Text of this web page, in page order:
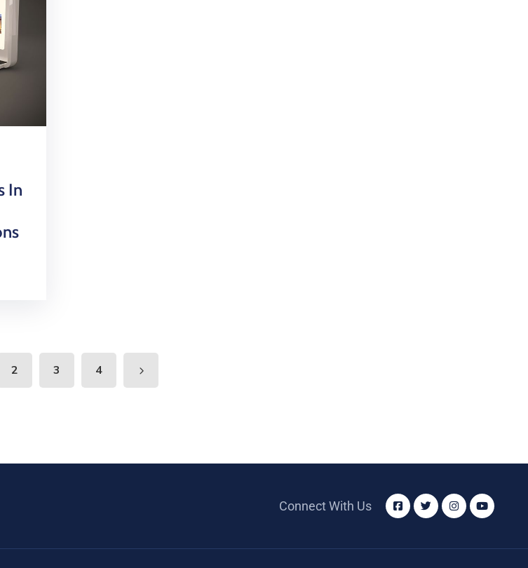
In
2 3 4
Connect With Us